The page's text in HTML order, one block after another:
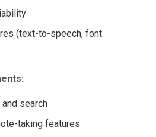
(text-to-speech, font
search
taking features